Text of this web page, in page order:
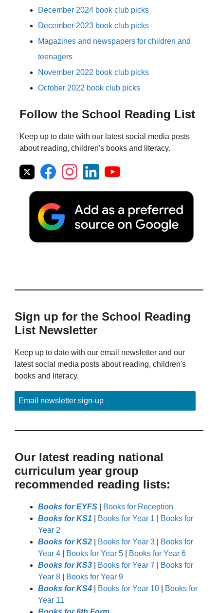
December 2024 book club picks
December 2023 book club picks
Magazines and newspapers for children and
teenagers
November 2022 book club picks
October 2022 book club picks
Follow the School Reading List
Keep up to date with our latest social media posts
about reading, children's books and literacy.
Sign up for the School Reading
List Newsletter
Keep up to date with our email newsletter and our
latest social media posts about reading, children's
books and literacy.
Email newsletter sign-up
Our latest reading national
curriculum year group
recommended reading lists:
Books for EYFS
Books for Reception
Books for KS1
Books for Year 1
Books for
Year 2
Books for KS2
Books for Year 3
Books for
Year 4
Books for Year 5
Books for Year 6
Books for KS3
Books for Year 7
Books for
Year 8
Books for Year 9
Books for KS4
Books for Year 10
Books for
Year 11